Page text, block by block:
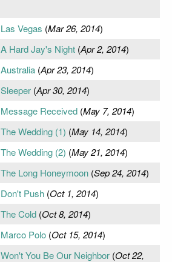
Las Vegas (Mar 26, 2014)
A Hard Jay's Night(Apr 2, 2014)
Australia(Apr 23, 2014)
Sleeper(Apr 30, 2014)
Message Received(May 7, 2014)
The Wedding (1) (May 14, 2014)
The Wedding (2) (May 21, 2014)
The Long Honeymoon(Sep 24, 2014)
Don't Push(Oct 1, 2014)
The Cold(Oct 8, 2014)
Marco Polo(Oct 15, 2014)
Won't You Be Our Neighbor(Oct 22,